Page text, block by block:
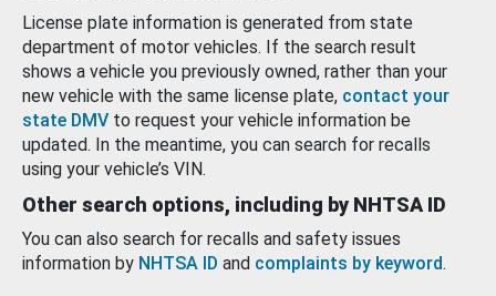
License plate information is generated from state
department of motor vehicles. If the search result
shows a vehicle you previously owned, rather than your
new vehicle with the same license plate, contact your
state DMV to request your vehicle information be
updated. In the meantime, you can search for recalls
using your vehicle’s VIN.
Other search options, including by NHTSA ID
You can also search for recalls and safety issues
information by NHTSA ID and complaints by keyword.